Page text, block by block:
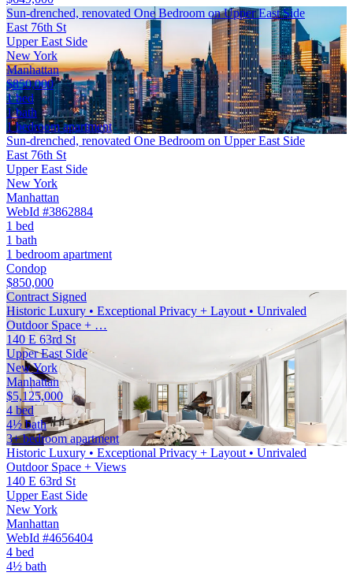
Sun-drenched, renovated One Bedroom on Upper East Side
East 76th St
Upper East Side
New York
Manhattan
$850,000
1 bed
1 bath
1 bedroom apartment
Sun-drenched, renovated One Bedroom on Upper East Side
East 76th St
Upper East Side
New York
Manhattan
WebId #3862884
1 bed
1 bath
1 bedroom apartment
Condop
$850,000
Contract Signed
Historic Luxury • Exceptional Privacy + Layout • Unrivaled
Outdoor Space + …
140 E 63rd St
Upper East Side
New York
Manhattan
$5,125,000
4 bed
4½ bath
3+ bedroom apartment
Historic Luxury • Exceptional Privacy + Layout • Unrivaled
Outdoor Space + Views
140 E 63rd St
Upper East Side
New York
Manhattan
WebId #4656404
4 bed
4½ bath